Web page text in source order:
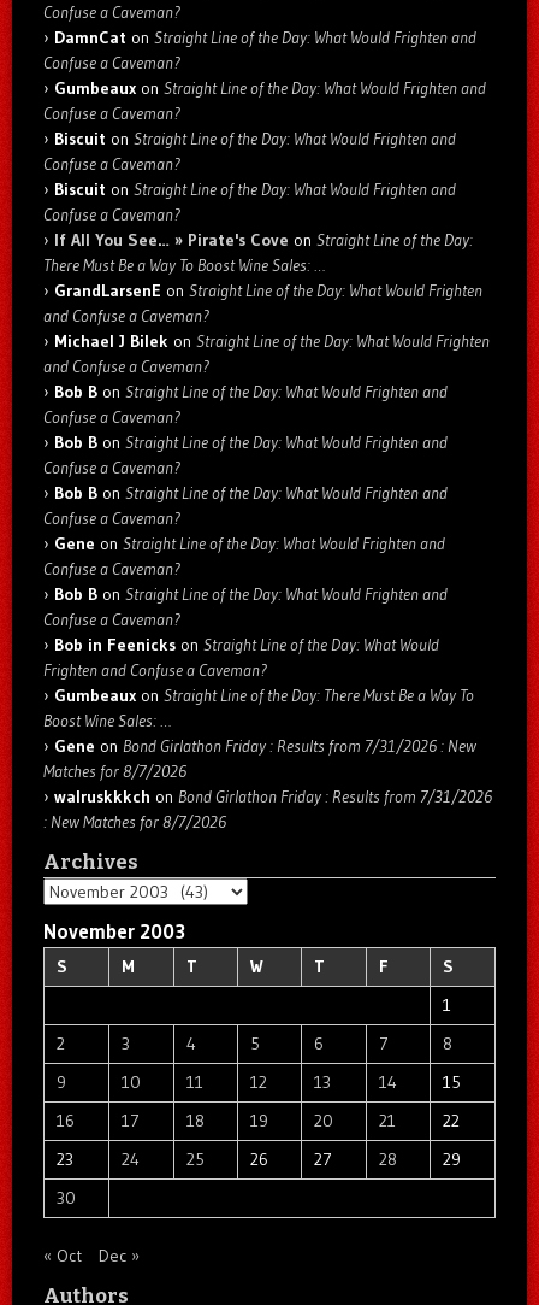
Confuse a Caveman?
DamnCat on Straight Line of the Day: What Would Frighten and
Confuse a Caveman?
Gumbeaux on Straight Line of the Day: What Would Frighten and
Confuse a Caveman?
Biscuit on Straight Line of the Day: What Would Frighten and
Confuse a Caveman?
Biscuit on Straight Line of the Day: What Would Frighten and
Confuse a Caveman?
If All You See… » Pirate's Cove on Straight Line of the Day:
There Must Be a Way To Boost Wine Sales: …
GrandLarsenE on Straight Line of the Day: What Would Frighten
and Confuse a Caveman?
Michael J Bilek on Straight Line of the Day: What Would Frighten
and Confuse a Caveman?
Bob B on Straight Line of the Day: What Would Frighten and
Confuse a Caveman?
Bob B on Straight Line of the Day: What Would Frighten and
Confuse a Caveman?
Bob B on Straight Line of the Day: What Would Frighten and
Confuse a Caveman?
Gene on Straight Line of the Day: What Would Frighten and
Confuse a Caveman?
Bob B on Straight Line of the Day: What Would Frighten and
Confuse a Caveman?
Bob in Feenicks on Straight Line of the Day: What Would
Frighten and Confuse a Caveman?
Gumbeaux on Straight Line of the Day: There Must Be a Way To
Boost Wine Sales: …
Gene on Bond Girlathon Friday : Results from 7/31/2026 : New
Matches for 8/7/2026
walruskkkch on Bond Girlathon Friday : Results from 7/31/2026
: New Matches for 8/7/2026
Archives
Archives
November 2003
S M T W T F
S
1
2
3 4 5 6 7
8
9
10 11 12 13 14
15
16
17 18 19 20 21
22
23
24 25 26 27 28
29
30
« Oct Dec »
Authors